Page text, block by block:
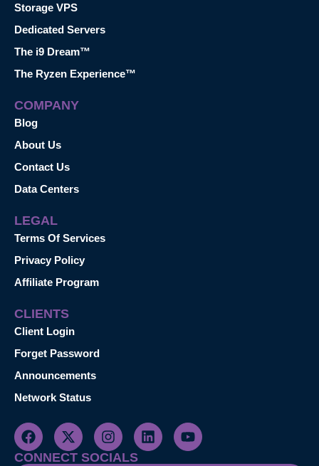
Storage VPS
Dedicated Servers
The i9 Dream™
The Ryzen Experience™
COMPANY
Blog
About Us
Contact Us
Data Centers
LEGAL
Terms Of Services
Privacy Policy
Affiliate Program
CLIENTS
Client Login
Forget Password
Announcements
Network Status
CONNECT SOCIALS